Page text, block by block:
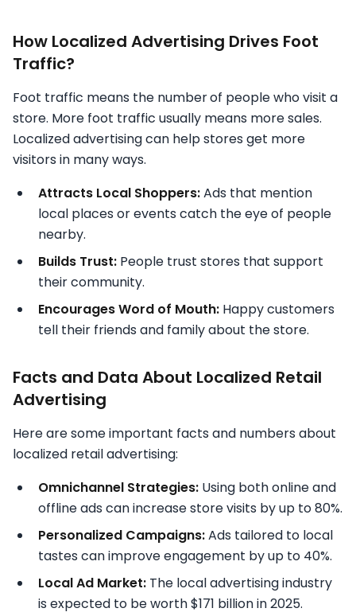
How Localized Advertising Drives Foot
Traffic?
Foot traffic means the numberof people who visit a
store. More foot traffic usually means more sales.
Localized advertising can help stores get more
visitors in many ways.
Attracts Local Shoppers:Ads that mention
local places or events catch the eye of people
nearby.
Builds Trust: People trust stores that support
their community.
Encourages Word of Mouth: Happy customers
tell their friends and family about the store.
Facts and Data About Localized Retail
Advertising
Here are some important facts and numbers about
localized retail advertising:
Omnichannel Strategies: Using both online and
offline ads can increase store visits by up to 80%.
Personalized Campaigns:Ads tailored to local
tastes can improve engagement by up to 40%.
Local Ad Market: The local advertising industry
is expected to be worth $171 billion in 2025.